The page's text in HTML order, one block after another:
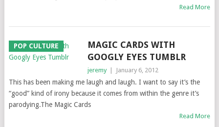
Read More
POP CULTURE
MAGIC CARDS WITH
GOOGLY EYES TUMBLR
jeremy January 6, 2012
This has been making me laugh and laugh. I want to say it’s the
“good” kind of irony because it comes from within the genre it’s
parodying.The Magic Cards
Read More